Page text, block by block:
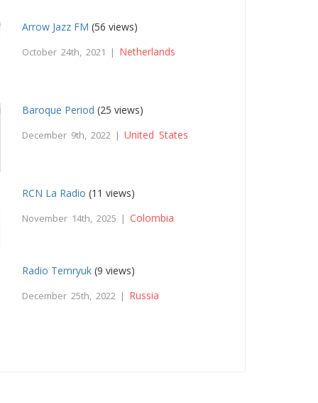
Arrow Jazz FM (56 views)
October 24th, 2021 | Netherlands
Baroque Period (25 views)
December 9th, 2022 |United States
RCN La Radio (11 views)
November 14th, 2025 |Colombia
Radio Temryuk (9 views)
December 25th, 2022 | Russia